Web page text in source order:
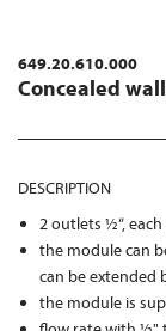
649.20.610.000
Concealed
DESCRIPTION
2 outlets ½“,
the module can
can be extended
the module is